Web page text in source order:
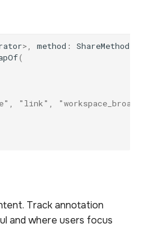
>, method : ShareMethod
(
"link", "workspace_broadcast"
Track annotation
and where users focus